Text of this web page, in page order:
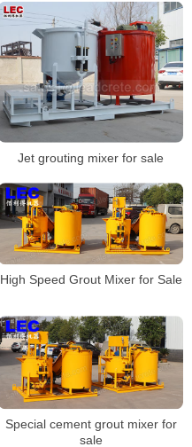
Jet grouting mixer for sale
High Speed Grout Mixer for Sale
Special cement grout mixer for
sale